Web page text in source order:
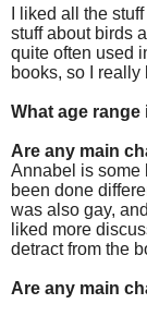
I liked all the
stuff about birds
quite often used
books, so I really
What age range
Are any main
Annabel is some
been done
was also gay,
liked more
detract from the
Are any main